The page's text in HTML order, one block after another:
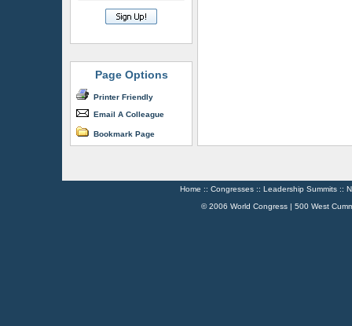
Page Options
Printer Friendly
Email A Colleague
Bookmark Page
Home :: Congresses :: Leadership Summits ::
© 2006 World Congress | 500 West